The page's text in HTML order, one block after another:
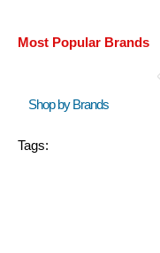
Most Popular Brands
Shop by Brands
Tags: